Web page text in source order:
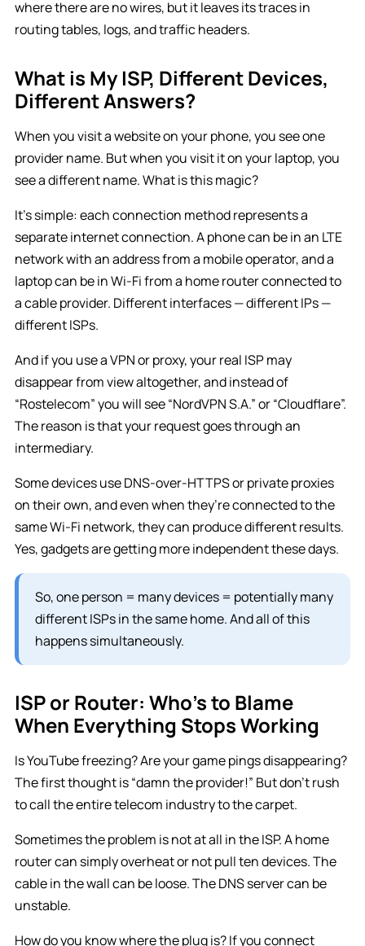
where there are no wires, but it leaves its traces in
routing tables, logs, and traffic headers.
What is My ISP, Different Devices,
Different Answers?
When you visit a website on your phone, you see one
provider name. But when you visit it on your laptop, you
see a different name. What is this magic?
It’s simple: each connection method represents a
separate internet connection. A phone can be in an LTE
network with an address from a mobile operator, and a
laptop can be in Wi-Fi from a home router connected to
a cable provider. Different interfaces — different IPs —
different ISPs.
And if you use a VPN or proxy, your real ISP may
disappear from view altogether, and instead of
“Rostelecom” you will see “NordVPN S.A.” or “Cloudflare”.
The reason is that your request goes through an
intermediary.
Some devices use DNS-over-HTTPS or private proxies
on their own, and even when they’re connected to the
same Wi-Fi network, they can produce different results.
Yes, gadgets are getting more independent these days.
So, one person = many devices = potentially many
different ISPs in the same home. And all of this
happens simultaneously.
ISP or Router: Who’s to Blame
When Everything Stops Working
Is YouTube freezing? Are your game pings disappearing?
The first thought is “damn the provider!” But don’t rush
to call the entire telecom industry to the carpet.
Sometimes the problem is not at all in the ISP. A home
router can simply overheat or not pull ten devices. The
cable in the wall can be loose. The DNS server can be
unstable.
How do you know where the plug is? If you connect